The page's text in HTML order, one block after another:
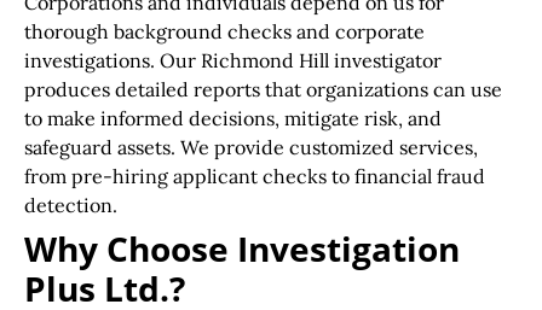
thorough background checks and corporate
investigations. Our Richmond Hill investigator
produces detailed reports that organizations can use
to make informed decisions, mitigate risk, and
safeguard assets. We provide customized services,
from pre-hiring applicant checks to financial fraud
detection.
Why Choose Investigation
Plus Ltd.?